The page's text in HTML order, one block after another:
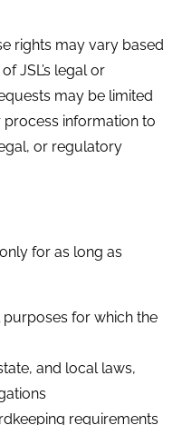
rights may vary based
JSL’s legal or
may be limited
process information to
or regulatory
for as long as
for which the
and local laws,
requirements